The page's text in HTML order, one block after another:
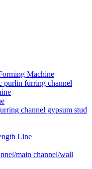
Machine
purlin furring channel
channel gypsum stud
Line
main channel/wall